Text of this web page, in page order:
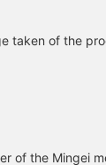
taken of the
of the Mingei